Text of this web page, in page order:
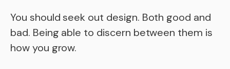
You should seek out design. Both good and
bad. Being able to discern between them is
how you grow.